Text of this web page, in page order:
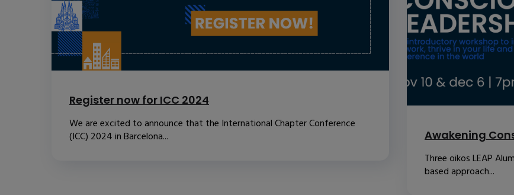
Register now for ICC 2024
We are excited to announce that the International Chapter Conference
(ICC) 2024 in Barcelona...
Awakening
Three oikos LEAP
based approach...